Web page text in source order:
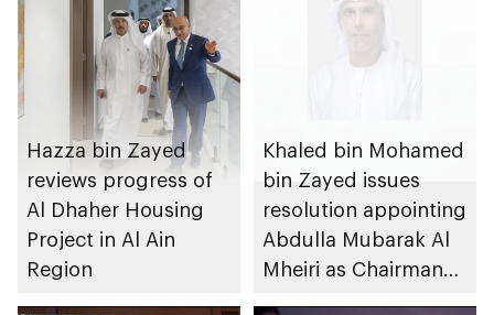
Hazza bin Zayed
reviews progress of
Al Dhaher Housing
Project in Al Ain
Region
Khaled bin Mohamed
bin Zayed issues
resolution appointing
Abdulla Mubarak Al
Mheiri as Chairman